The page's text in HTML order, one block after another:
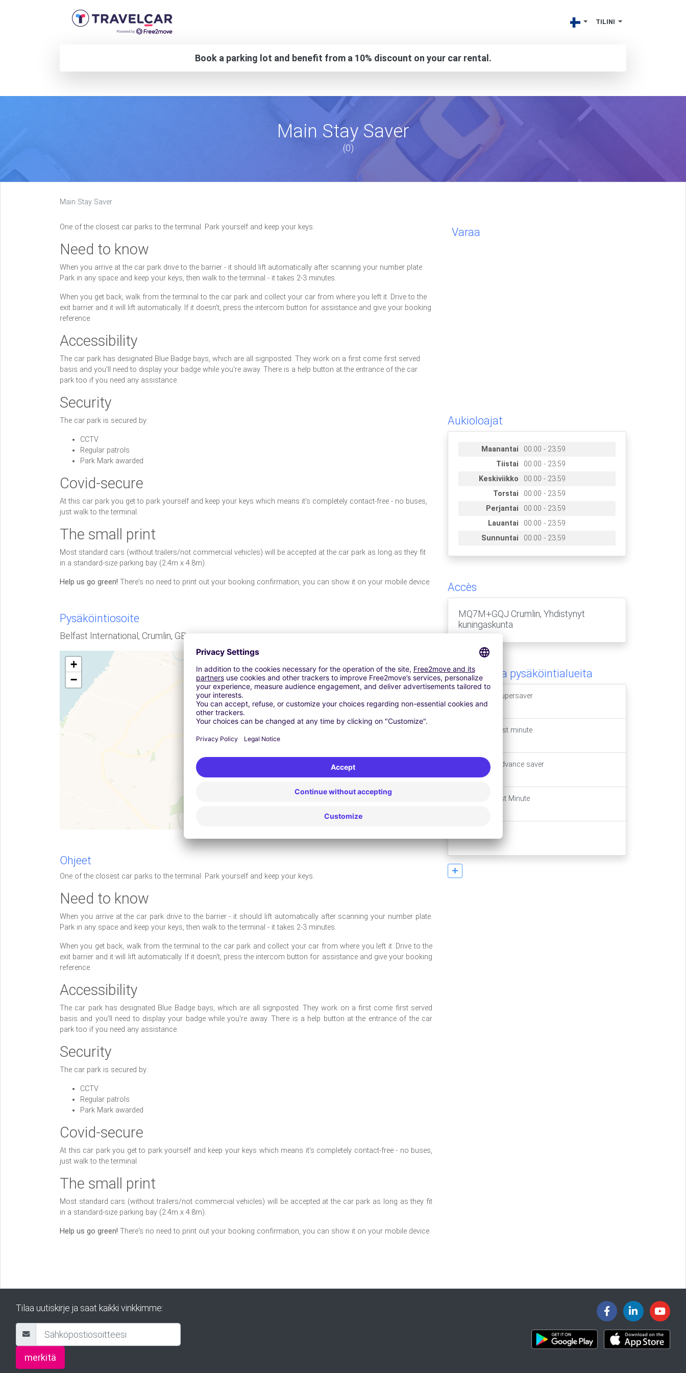
TILINI
Book a parking lot and benefit from a 10% discount on your car rental.
Main Stay Saver
(0)
Main Stay Saver
One of the closest car parks to the terminal. Park yourself and keep your keys.
Need to know
When you arrive at the car park drive to the barrier - it should lift automatically after scanning your number plate.
Park in any space and keep your keys, then walk to the terminal - it takes 2-3 minutes.
When you get back, walk from the terminal to the car park and collect your car from where you left it. Drive to the
exit barrier and it will lift automatically. If it doesn't, press the intercom button for assistance and give your booking
reference.
Accessibility
The car park has designated Blue Badge bays, which are all signposted. They work on a first come first served
basis and you'll need to display your badge while you're away. There is a help button at the entrance of the car
park too if you need any assistance.
Security
The car park is secured by:
CCTV
Regular patrols
Park Mark awarded
Covid-secure
At this car park you get to park yourself and keep your keys which means it's completely contact-free - no buses,
just walk to the terminal.
The small print
Most standard cars (without trailers/not commercial vehicles) will be accepted at the car park as long as they fit
in a standard-size parking bay (2.4m x 4.8m).
Help us go green! There's no need to print out your booking confirmation, you can show it on your mobile device.
Pysäköintiosoite
Belfast International, Crumlin, GB
+
−
Ohjeet
One of the closest car parks to the terminal. Park yourself and keep your keys.
Need to know
When you arrive at the car park drive to the barrier - it should lift automatically after scanning your number plate.
Park in any space and keep your keys, then walk to the terminal - it takes 2-3 minutes.
When you get back, walk from the terminal to the car park and collect your car from where you left it. Drive to the
exit barrier and it will lift automatically. If it doesn't, press the intercom button for assistance and give your booking
reference.
Accessibility
The car park has designated Blue Badge bays, which are all signposted. They work on a first come first served
basis and you'll need to display your badge while you're away. There is a help button at the entrance of the car
park too if you need any assistance.
Security
The car park is secured by:
CCTV
Regular patrols
Park Mark awarded
Covid-secure
At this car park you get to park yourself and keep your keys which means it's completely contact-free - no buses,
just walk to the terminal.
The small print
Most standard cars (without trailers/not commercial vehicles) will be accepted at the car park as long as they fit
in a standard-size parking bay (2.4m x 4.8m).
Help us go green! There's no need to print out your booking confirmation, you can show it on your mobile device.
Varaa
Aukioloajat
Maanantai
00.00 - 23.59
Tiistai
00.00 - 23.59
Keskiviikko
00.00 - 23.59
Torstai
00.00 - 23.59
Perjantai
00.00 - 23.59
Lauantai
00.00 - 23.59
Sunnuntai
00.00 - 23.59
Accès
MQ7M+GQJ Crumlin, Yhdistynyt
kuningaskunta
Samanlaisia pysäköintialueita
Main Stay - supersaver
Main Stay - last minute
Main Stay - advance saver
Main Stay Last Minute
Tilaa uutiskirje ja saat kaikki vinkkimme:
merkitä